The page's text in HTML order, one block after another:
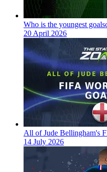
Who is the youngest
20 April 2026
All of Jude Bellingham's
14 July 2026